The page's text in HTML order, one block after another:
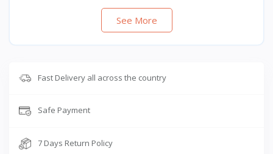
and improves overall water system efficiency.
See More
Fast Delivery all across the country
Safe Payment
7 Days Return Policy